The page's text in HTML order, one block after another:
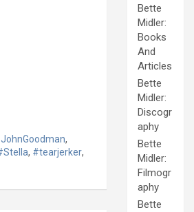
,
, #tearjerker,
Bette
Midler:
Books
And
Articles
Bette
Midler:
Discogr
aphy
Bette
Midler:
Filmogr
aphy
Bette